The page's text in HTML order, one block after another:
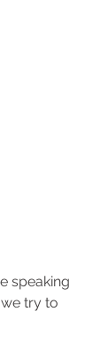
speaking
try to